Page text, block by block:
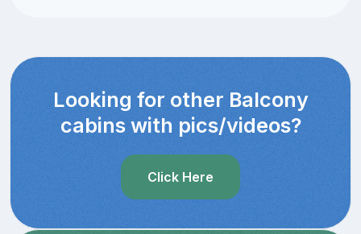
Looking for other Balcony
cabins with pics/videos?
Click Here